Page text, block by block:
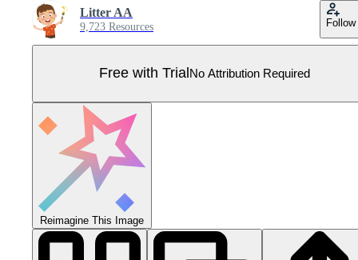
Litter AA
9,723 Resources Follow
Free with Trial No Attribution Required
Reimagine This Image